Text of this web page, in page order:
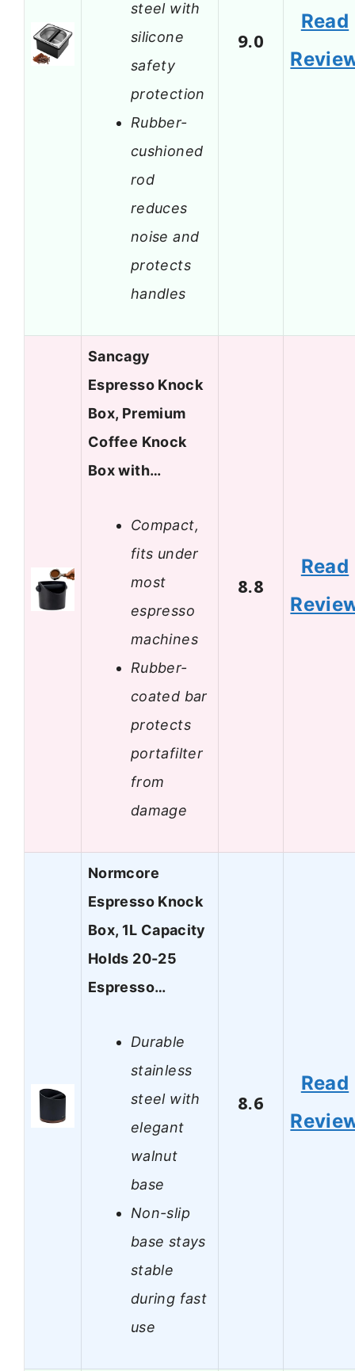
steel with
silicone
safety
protection
Rubber-
cushioned
rod
reduces
noise and
protects
handles
9.0
Read
Sancagy
Espresso Knock
Box, Premium
Coffee Knock
Box with…
Compact,
fits under
most
espresso
machines
Rubber-
coated bar
protects
portafilter
from
damage
8.8
Read
Normcore
Espresso Knock
Box, 1L Capacity
Holds 20-25
Espresso…
Durable
stainless
steel with
elegant
walnut
base
Non-slip
base stays
stable
during fast
use
8.6
Read